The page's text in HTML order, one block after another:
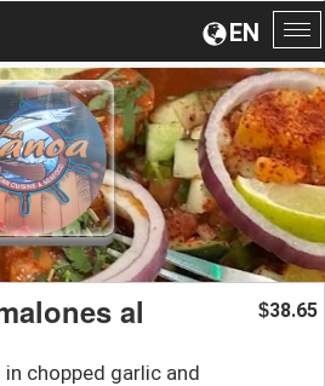
EN
al
chopped garlic and
$38.65